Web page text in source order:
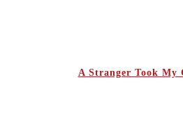
A Stranger Took My